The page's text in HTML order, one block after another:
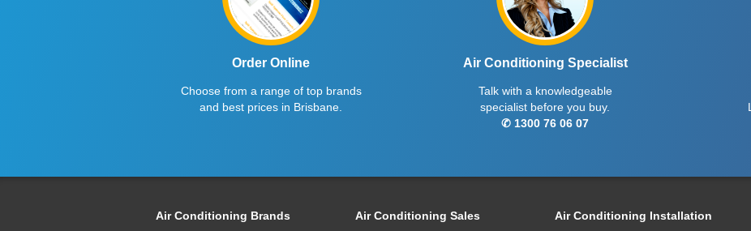
Order Online
Choose from a range of top brands
and best prices in Brisbane.
Air Conditioning Specialist
Talk with a knowledgeable
specialist before you buy.
✆ 1300 76 06 07
Air Conditioning Brands Air Conditioning Sales Air Conditioning Installation